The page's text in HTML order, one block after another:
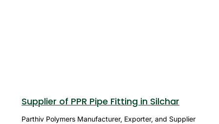
Supplier of PPR Pipe Fitting in Silchar
Parthiv Polymers Manufacturer, Exporter, and Supplier